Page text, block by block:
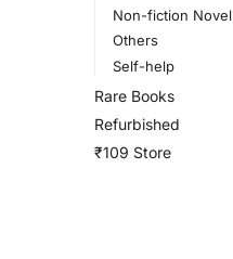
Non-fiction Novel
Others
Self-help
Rare Books
Refurbished
₹109 Store